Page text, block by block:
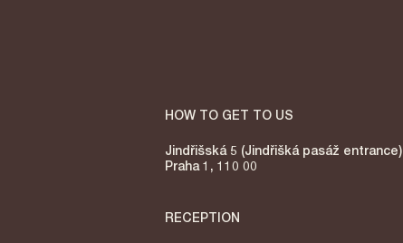
HOW TO GET TO US
Jindřišská 5 (Jindřišká pasáž entrance)
Praha 1, 110 00
RECEPTION